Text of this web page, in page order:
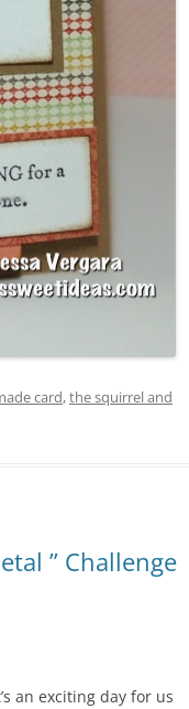
card,the squirrel and
” Challenge
an exciting day for us